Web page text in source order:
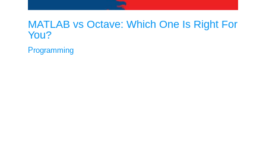
MATLAB vs Octave: Which One Is Right For
You?
Programming